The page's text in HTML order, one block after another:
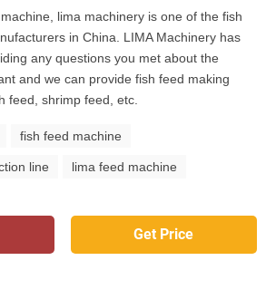
lima machinery is one of the fish
in China. LIMA Machinery has
any questions you met about the
and we can provide fish feed making
feed, shrimp feed, etc.
fish feed machine
line lima feed machine
Get Price